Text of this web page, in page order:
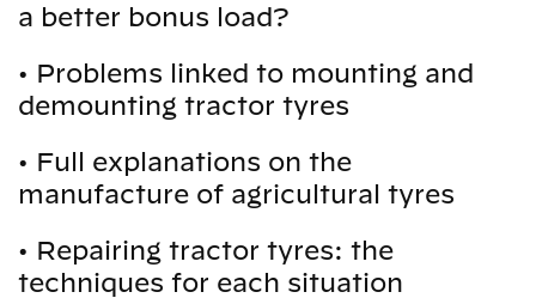
a better bonus load?
• Problems linked to mounting and
demounting tractor tyres
• Full explanations on the
manufacture of agricultural tyres
• Repairing tractor tyres: the
techniques for each situation